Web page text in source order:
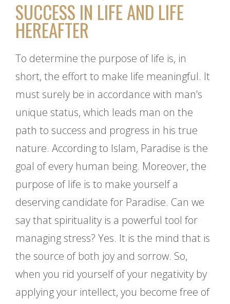
SUCCESS IN LIFE AND LIFE
HEREAFTER
To determine the purpose of life is, in
short, the effort to make life meaningful. It
must surely be in accordance with man’s
unique status, which leads man on the
path to success and progress in his true
nature. According to Islam, Paradise is the
goal of every human being. Moreover, the
purpose of life is to make yourself a
deserving candidate for Paradise. Can we
say that spirituality is a powerful tool for
managing stress? Yes. It is the mind that is
the source of both joy and sorrow. So,
when you rid yourself of your negativity by
applying your intellect, you become free of